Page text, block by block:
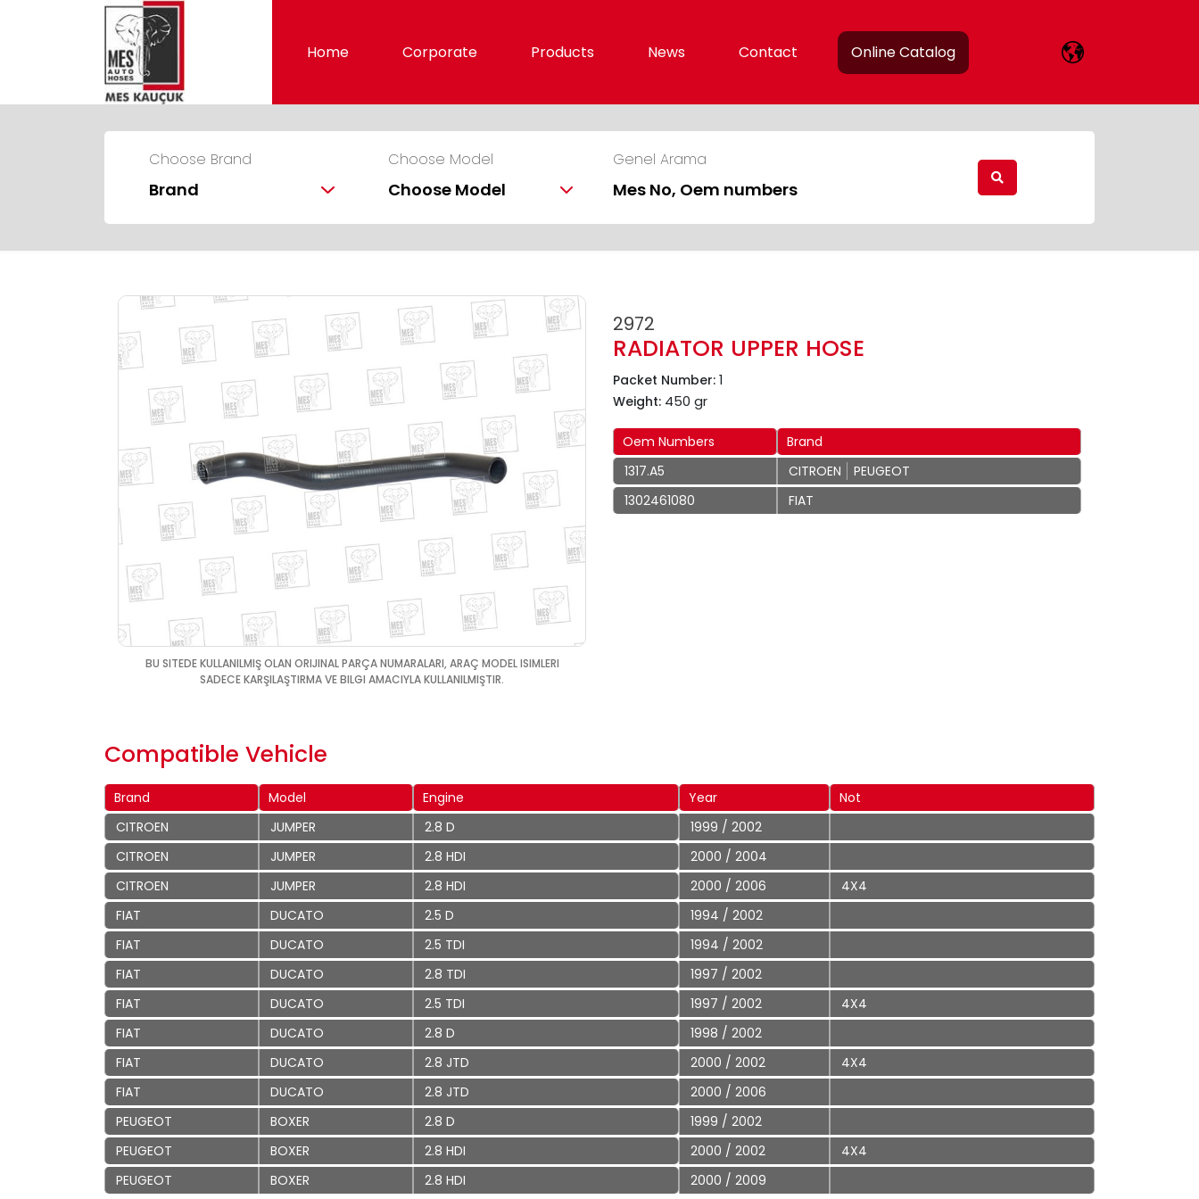
Home Corporate Products News Contact Online Catalog
Choose Brand
Brand
Choose Model
Choose Model
Genel Arama
BU SITEDE KULLANILMIŞ OLAN ORIJINAL PARÇA NUMARALARI, ARAÇ MODEL ISIMLERI
SADECE KARŞILAŞTIRMA VE BILGI AMACIYLA KULLANILMIŞTIR.
2972
RADIATOR UPPER HOSE
Packet Number: 1
Weight: 450 gr
Oem Numbers
Brand
1317.A5
CITROEN
PEUGEOT
1302461080
FIAT
Compatible Vehicle
Brand Model Engine Year
Not
CITROEN
JUMPER 2.8 D
1999 / 2002
CITROEN
JUMPER 2.8 HDI
2000 / 2004
CITROEN
JUMPER 2.8 HDI 2000 / 2006
4X4
FIAT
DUCATO 2.5 D
1994 / 2002
FIAT
DUCATO 2.5 TDI
1994 / 2002
FIAT
DUCATO 2.8 TDI
1997 / 2002
FIAT
DUCATO 2.5 TDI 1997 / 2002
4X4
FIAT
DUCATO 2.8 D
1998 / 2002
FIAT
DUCATO 2.8 JTD 2000 / 2002
4X4
FIAT
DUCATO 2.8 JTD
2000 / 2006
PEUGEOT
BOXER 2.8 D
1999 / 2002
PEUGEOT
BOXER 2.8 HDI 2000 / 2002
4X4
PEUGEOT
BOXER 2.8 HDI 2000 / 2009